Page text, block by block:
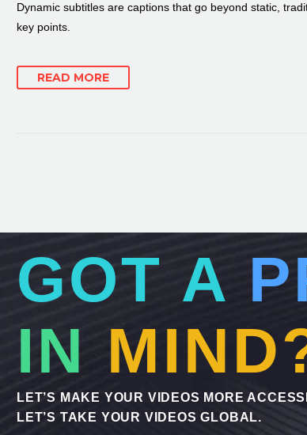
Dynamic subtitles are captions that go beyond static,
key points.
READ MORE
GOT A
IN
LET’S MAKE YOUR VIDEOS MORE
LET’S TAKE YOUR VIDEOS GLOBAL.